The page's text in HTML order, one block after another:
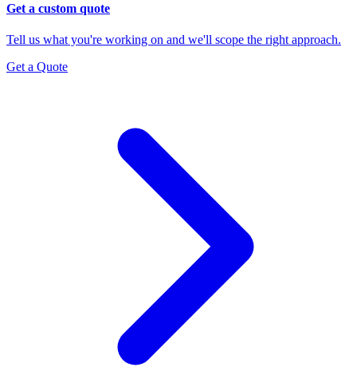
Get a custom quote
Tell us what you're working on and we'll scope the right approach.
Get a Quote